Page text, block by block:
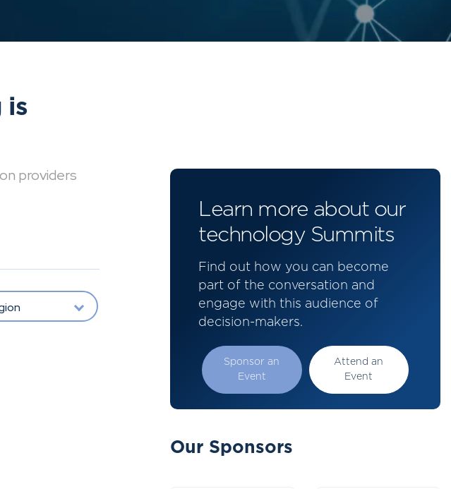
is
providers
Learn more about our
technology Summits
Find out how you can become
part of the conversation and
engage with this audience of
decision-makers.
Sponsor an
Event
Attend an
Event
Our Sponsors